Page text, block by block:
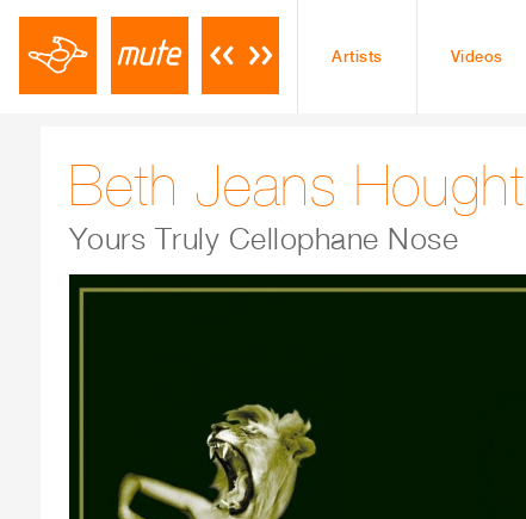
Artists Videos
Beth Jeans
Yours Truly Cellophane Nose